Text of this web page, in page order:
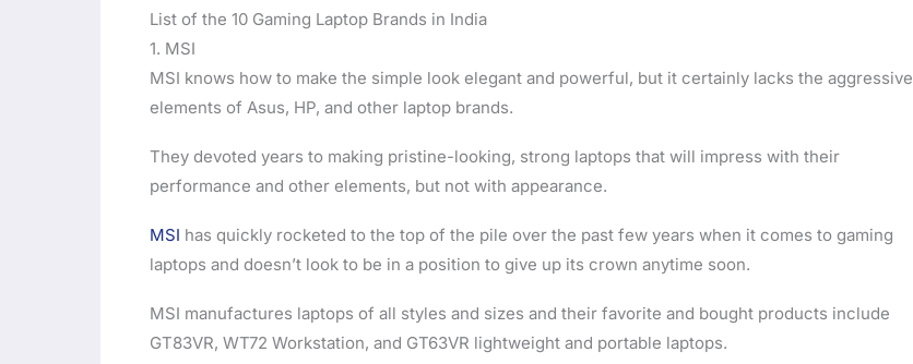
List of the 10 Gaming Laptop Brands in India
1. MSI
MSI knows how to make the simple look elegant and powerful, but it certainly lacks the aggressive
elements of Asus, HP, and other laptop brands.
They devoted years to making pristine-looking, strong laptops that will impress with their
performance and other elements, but not with appearance.
MSI has quickly rocketed to the top of the pile over the past few years when it comes to gaming
laptops and doesn’t look to be in a position to give up its crown anytime soon.
MSI manufactures laptops of all styles and sizes and their favorite and bought products include
GT83VR, WT72 Workstation, and GT63VR lightweight and portable laptops.